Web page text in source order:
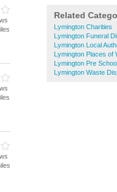
Related
Lymington Charities
Lymington Funeral
Lymington Local
Lymington Places of
Lymington Pre
Lymington Waste